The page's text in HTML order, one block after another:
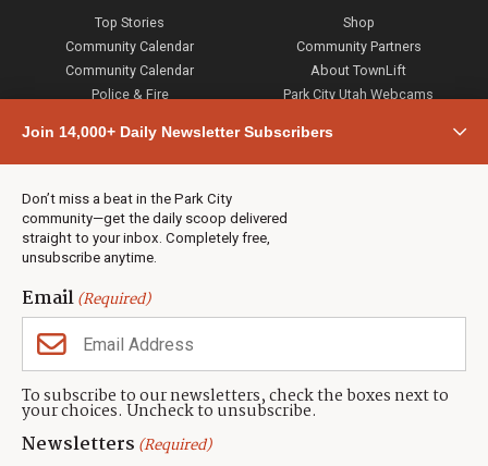
Join 14,000+ Daily Newsletter Subscribers
Don’t miss a beat in the Park City
community—get the daily scoop delivered
straight to your inbox. Completely free,
unsubscribe anytime.
Email(Required)
To subscribe to our newsletters, check the boxes next to
your choices. Uncheck to unsubscribe.
Newsletters (Required)
Top Stories
Community Calendar
Community Calendar
Police & Fire
Town & County
Weather
Real Estate
Jobs
Events
Neighbors Magazines
Shop
Community Partners
About TownLift
Park City Utah Webcams
CONTACT US
TownLift Team
Contact TownLift
(435) 631-9555